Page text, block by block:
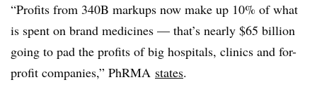
“Profits from 340B markups now make up 10% of what
is spent on brand medicines — that’s nearly $65 billion
going to pad the profits of big hospitals, clinics and for-
profit companies,” PhRMA states.